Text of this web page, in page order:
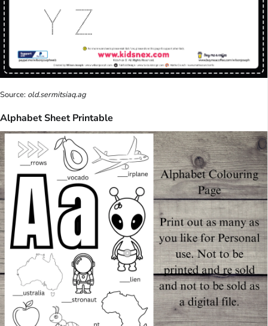
Source: old.sermitsiaq.ag
Alphabet Sheet Printable